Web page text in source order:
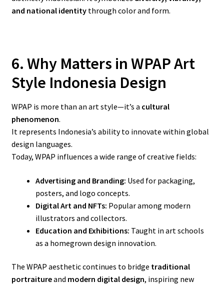
and national identitythrough color and form.
6. Why Matters in WPAP Art
Style Indonesia Design
WPAP is more than an art style—it’s a cultural
phenomenon.
It represents Indonesia’s ability to innovate within global
design languages.
Today, WPAP influences a wide range of creative fields:
Advertising and Branding: Used for packaging,
posters, and logo concepts.
Digital Art and NFTs: Popular among modern
illustrators and collectors.
Education and Exhibitions: Taught in art schools
as a homegrown design innovation.
The WPAP aesthetic continues to bridge traditional
portraitureand modern digital design, inspiring new